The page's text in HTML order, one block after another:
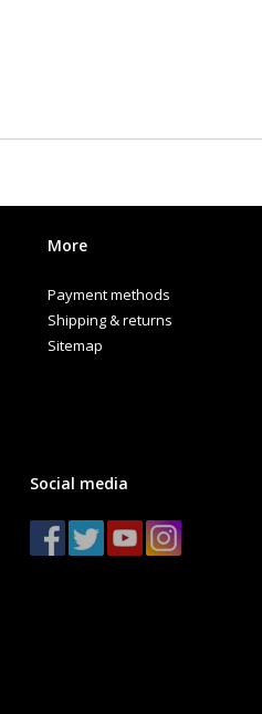
More
Payment methods
Shipping & returns
Sitemap
Social media